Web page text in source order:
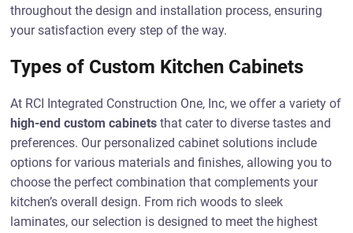
throughout the design and installation process, ensuring
your satisfaction every step of the way.
Types of Custom Kitchen Cabinets
At RCI Integrated Construction One, Inc, we offer a variety of
high-end custom cabinets that cater to diverse tastes and
preferences. Our personalized cabinet solutions include
options for various materials and finishes, allowing you to
choose the perfect combination that complements your
kitchen’s overall design. From rich woods to sleek
laminates, our selection is designed to meet the highest